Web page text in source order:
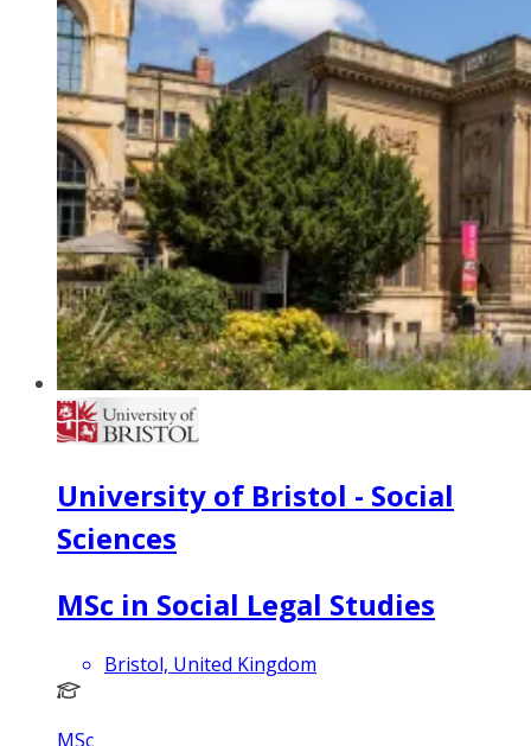
University of Bristol - Social
Sciences
MSc in Social Legal Studies
Bristol, United Kingdom
MSc